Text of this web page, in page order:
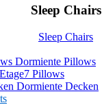
Sleep Chairs
Sleep Chairs
Dormiente Pillows
Etage7 Pillows
Dormiente Decken